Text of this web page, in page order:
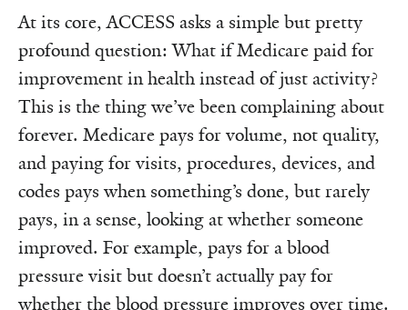
At its core, ACCESS asks a simple but pretty
profound question: What if Medicare paid for
improvement in health instead of just activity?
This is the thing we’ve been complaining about
forever. Medicare pays for volume, not quality,
and paying for visits, procedures, devices, and
codes pays when something’s done, but rarely
pays, in a sense, looking at whether someone
improved. For example, pays for a blood
pressure visit but doesn’t actually pay for
whether the blood pressure improves over time.